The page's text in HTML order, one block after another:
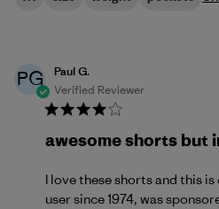
PG
Paul G.
Verified Reviewer
awesome shorts but
I love these shorts and this
user since 1974, was